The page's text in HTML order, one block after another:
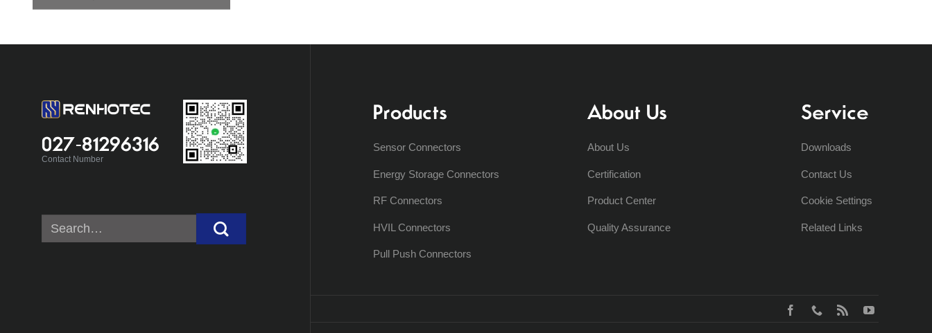
027-81296316
Contact Number
Search
for:
Products
Sensor Connectors
Energy Storage Connectors
RF Connectors
HVIL Connectors
Pull Push Connectors
About Us
About Us
Certification
Product Center
Quality Assurance
Service
Downloads
Contact Us
Cookie Settings
Related Links